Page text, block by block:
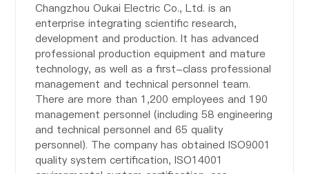
Changzhou Oukai Electric Co., Ltd. is an
enterprise integrating scientific research,
development and production. It has advanced
professional production equipment and mature
technology, as well as a first-class professional
management and technical personnel team.
There are more than 1,200 employees and 190
management personnel (including 58 engineering
and technical personnel and 65 quality
personnel). The company has obtained ISO9001
quality system certification, ISO14001